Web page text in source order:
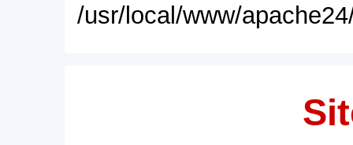
/usr/local/www/